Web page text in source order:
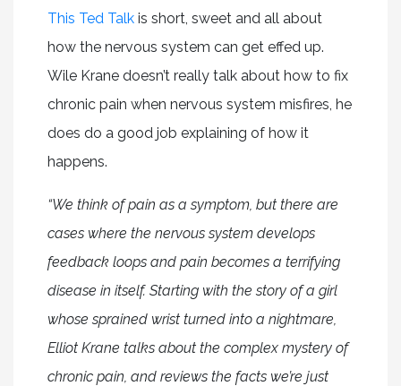
This Ted Talk is short, sweet and all about
how the nervous system can get effed up.
Wile Krane doesn’t really talk about how to fix
chronic pain when nervous system misfires, he
does do a good job explaining of how it
happens.
“We think of pain as a symptom, but there are
cases where the nervous system develops
feedback loops and pain becomes a terrifying
disease in itself. Starting with the story of a girl
whose sprained wrist turned into a nightmare,
Elliot Krane talks about the complex mystery of
chronic pain, and reviews the facts we’re just